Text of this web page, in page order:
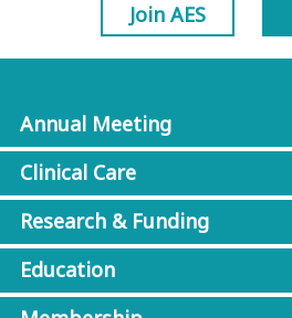
Join AES
Annual Meeting
Clinical Care
Research & Funding
Education